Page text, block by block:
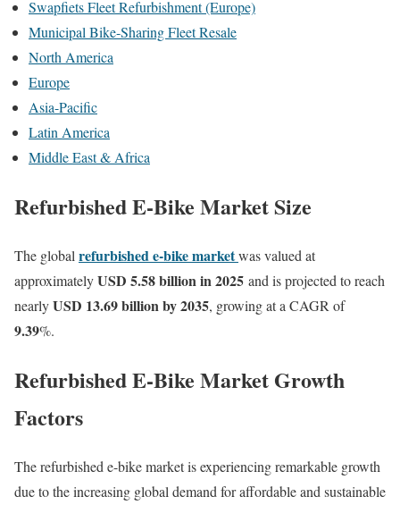
Swapfiets Fleet Refurbishment (Europe)
Municipal Bike-Sharing Fleet Resale
North America
Europe
Asia-Pacific
Latin America
Middle East & Africa
Refurbished E-Bike Market Size
The global refurbished e-bike marketwas valued at
approximatelyUSD 5.58 billion in 2025 and is projected to reach
nearlyUSD 13.69 billion by 2035, growing at a CAGR of
9.39%.
Refurbished E-Bike Market Growth
Factors
The refurbished e-bike market is experiencing remarkable growth
due to the increasing global demand for affordable and sustainable